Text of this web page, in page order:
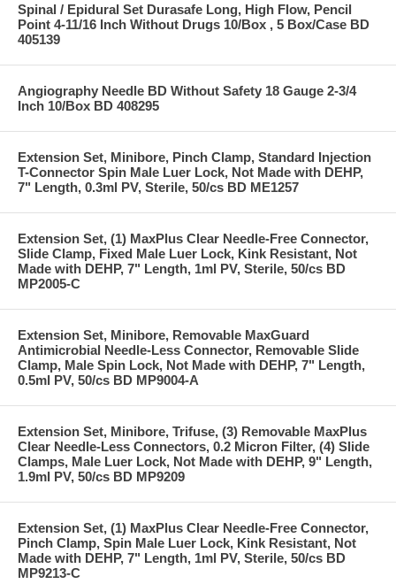
Spinal / Epidural Set Durasafe Long, High Flow, Pencil
Point 4-11/16 Inch Without Drugs 10/Box , 5 Box/Case BD
405139
Angiography Needle BD Without Safety 18 Gauge 2-3/4
Inch 10/Box BD 408295
Extension Set, Minibore, Pinch Clamp, Standard Injection
T-Connector Spin Male Luer Lock, Not Made with DEHP,
7" Length, 0.3ml PV, Sterile, 50/cs BD ME1257
Extension Set, (1) MaxPlus Clear Needle-Free Connector,
Slide Clamp, Fixed Male Luer Lock, Kink Resistant, Not
Made with DEHP, 7" Length, 1ml PV, Sterile, 50/cs BD
MP2005-C
Extension Set, Minibore, Removable MaxGuard
Antimicrobial Needle-Less Connector, Removable Slide
Clamp, Male Spin Lock, Not Made with DEHP, 7" Length,
0.5ml PV, 50/cs BD MP9004-A
Extension Set, Minibore, Trifuse, (3) Removable MaxPlus
Clear Needle-Less Connectors, 0.2 Micron Filter, (4) Slide
Clamps, Male Luer Lock, Not Made with DEHP, 9" Length,
1.9ml PV, 50/cs BD MP9209
Extension Set, (1) MaxPlus Clear Needle-Free Connector,
Pinch Clamp, Spin Male Luer Lock, Kink Resistant, Not
Made with DEHP, 7" Length, 1ml PV, Sterile, 50/cs BD
MP9213-C